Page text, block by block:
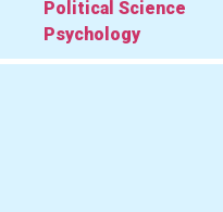
Political Science
Psychology